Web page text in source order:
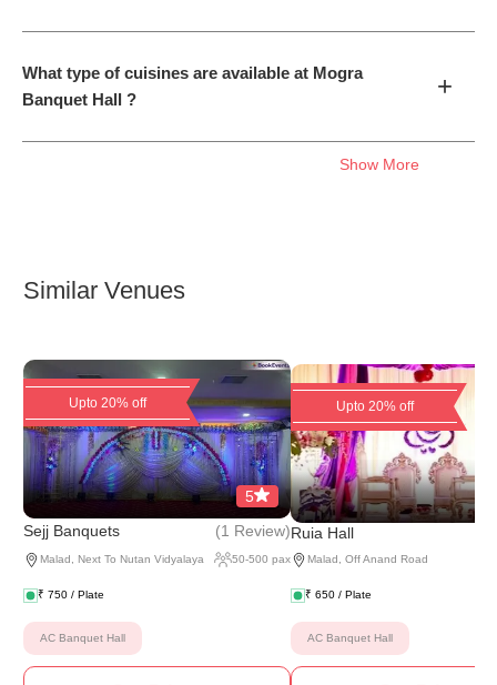
What type of cuisines are available at Mogra
Banquet Hall ?
+
Show More
Similar Venues
Upto 20% off
5
Sejj Banquets
(1 Review)
Malad Next To Nutan Vidyalaya 50-500 pax
₹ 750 / Plate
AC Banquet Hall
Upto 20% off
Ruia Hall
Malad Off Anand Road
₹ 650 / Plate
AC Banquet Hall